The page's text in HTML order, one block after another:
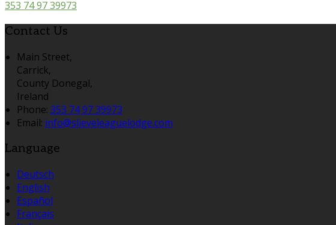
353 74 97 39973
Contact Us
Main Street,
Carrick,
County Donegal,
Ireland
Phone: 353 74 97 39973
Email: info@slieveleaguelodge.com
Language
Deutsch
English
Español
Français